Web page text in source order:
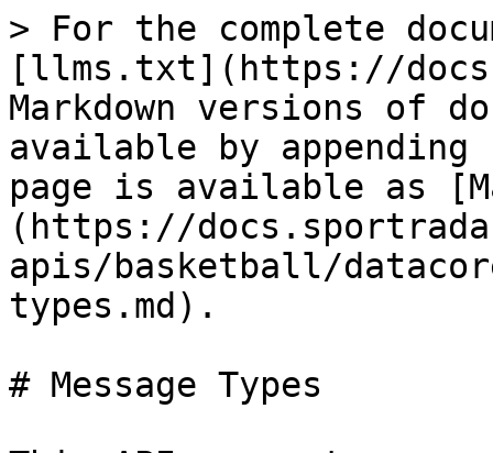
> For the complete
[llms.txt](https://
Markdown versions of
available by
page is available as
(https://
apis/basketball/
types.md).
# Message Types